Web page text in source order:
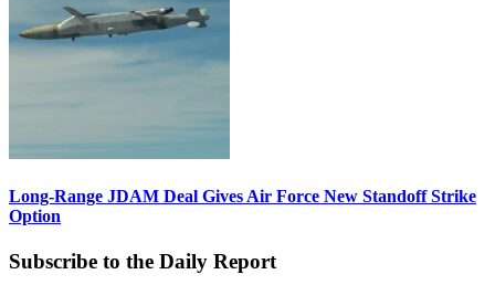
Long-Range JDAM Deal Gives Air Force New Standoff Strike
Option
Subscribe to the Daily Report